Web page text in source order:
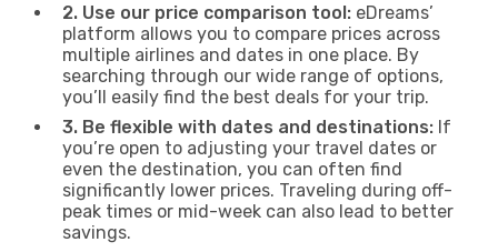
2. Use our price comparison tool: eDreams’
platform allows you to compare prices across
multiple airlines and dates in one place. By
searching through our wide range of options,
you’ll easily find the best deals for your trip.
3. Be flexible with dates and destinations: If
you’re open to adjusting your travel dates or
even the destination, you can often find
significantly lower prices. Traveling during off-
peak times or mid-week can also lead to better
savings.